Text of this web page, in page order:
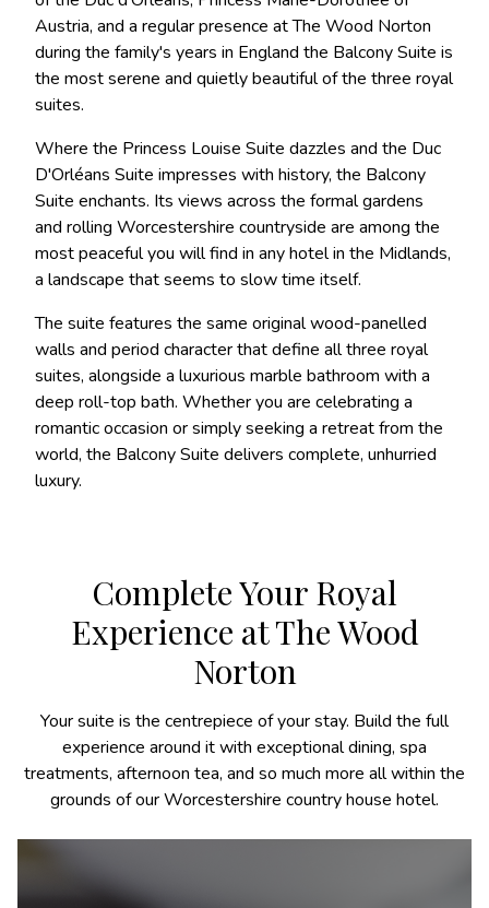
Austria, and a regular presence at The Wood Norton
during the family's years in England the Balcony Suite is
the most serene and quietly beautiful of the three royal
suites.
Where the Princess Louise Suite dazzles and the Duc
D'Orléans Suite impresses with history, the Balcony
Suite enchants. Its views across the formal gardens
and rolling Worcestershire countryside are among the
most peaceful you will find in any hotel in the Midlands,
a landscape that seems to slow time itself.
The suite features the same original wood-panelled
walls and period character that define all three royal
suites, alongside a luxurious marble bathroom with a
deep roll-top bath. Whether you are celebrating a
romantic occasion or simply seeking a retreat from the
world, the Balcony Suite delivers complete, unhurried
luxury.
Complete Your Royal
Experience at The Wood
Norton
Your suite is the centrepiece of your stay. Build the full
experience around it with exceptional dining, spa
treatments, afternoon tea, and so much more all within the
grounds of our Worcestershire country house hotel.